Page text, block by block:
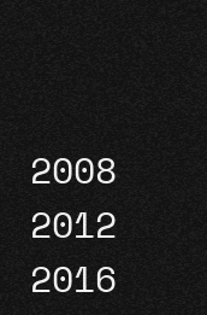
2008
2012
2016